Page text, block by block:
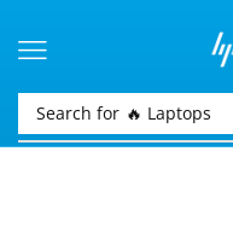
Search for 🔥 Laptops